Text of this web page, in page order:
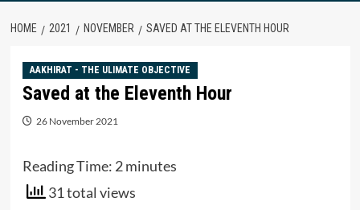
HOME 2021 NOVEMBER SAVED AT THE ELEVENTH HOUR
AAKHIRAT - THE ULIMATE OBJECTIVE
Saved at the Eleventh Hour
26 November 2021
Reading Time: 2 minutes
31 total views